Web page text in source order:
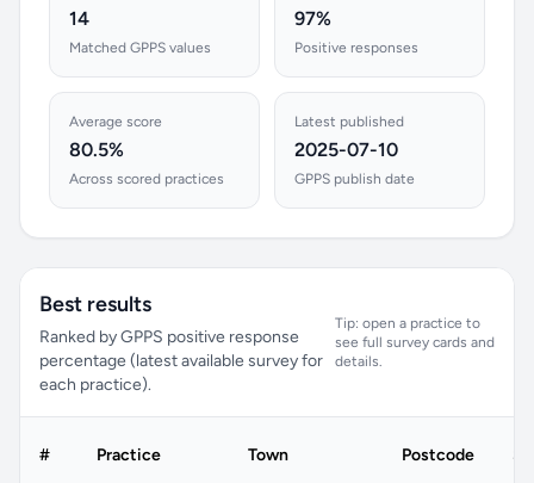
14
Matched GPPS values
97%
Positive responses
Average score
80.5%
Across scored practices
Latest published
2025-07-10
GPPS publish date
Best results
Ranked by GPPS positive response
percentage (latest available survey for
each practice).
Tip: open a practice to
see full survey cards and
details.
# Practice Town Postcode